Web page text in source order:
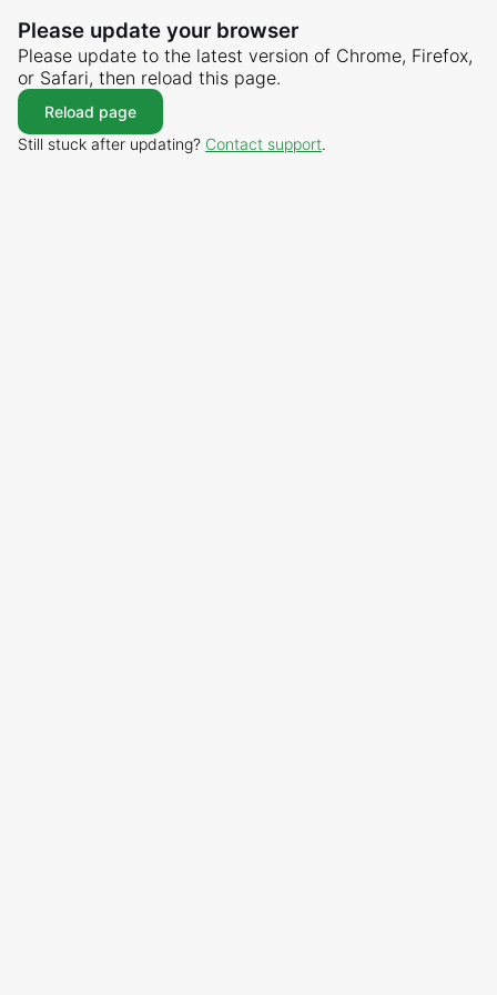
Please update your browser
Please update to the latest version of Chrome, Firefox,
or Safari, then reload this page.
Reload page
Still stuck after updating? Contact support.